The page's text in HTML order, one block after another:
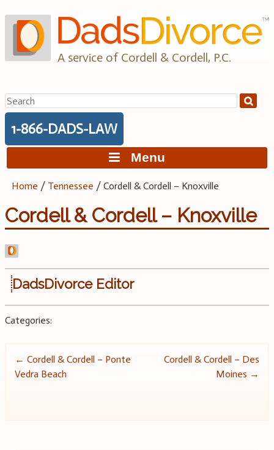
to
content
A service of Cordell & Cordell, P.C.
Search
for:
1-866-DADS-LAW
Menu
Home / Tennessee /Cordell & Cordell – Knoxville
Cordell & Cordell – Knoxville
DadsDivorce Editor
Categories:
Post
← Cordell & Cordell – Ponte
Vedra Beach
Cordell & Cordell – Des
Moines →